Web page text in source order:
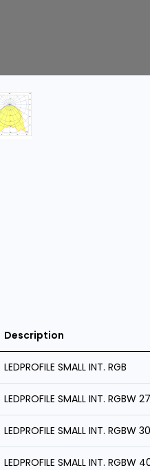
Description
LEDPROFILE SMALL INT. RGB
LEDPROFILE SMALL INT. RGBW
LEDPROFILE SMALL INT. RGBW
LEDPROFILE SMALL INT. RGBW